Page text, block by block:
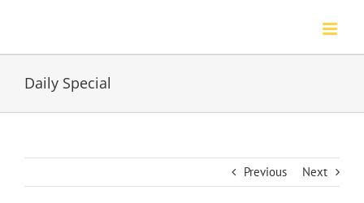
content
Daily Special
Previous Next